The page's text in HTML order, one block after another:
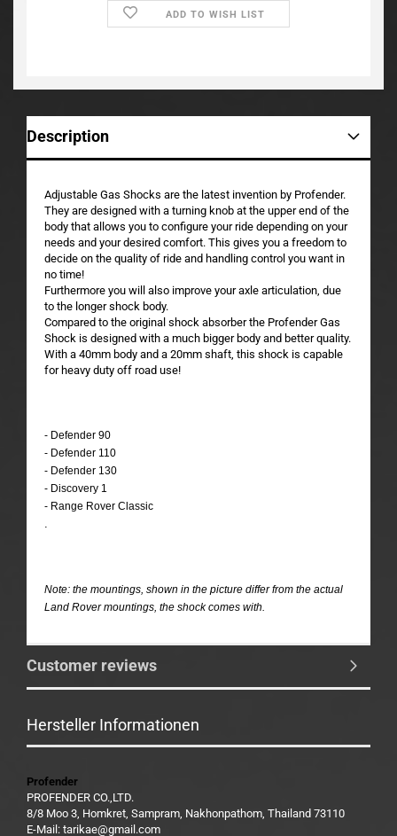
ADD TO WISH LIST
Description
Adjustable Gas Shocks are the latest invention by Profender.
They are designed with a turning knob at the upper end of the
body that allows you to configure your ride depending on your
needs and your desired comfort. This gives you a freedom to
decide on the quality of ride and handling control you want in
no time!
Furthermore you will also improve your axle articulation, due
to the longer shock body.
Compared to the original shock absorber the Profender Gas
Shock is designed with a much bigger body and better quality.
With a 40mm body and a 20mm shaft, this shock is capable
for heavy duty off road use!
- Defender 90
- Defender 110
- Defender 130
- Discovery 1
- Range Rover Classic
.
Note: the mountings, shown in the picture differ from the actual
Land Rover mountings, the shock comes with.
Customer reviews
Hersteller Informationen
Profender
PROFENDER CO.,LTD.
8/8 Moo 3, Homkret, Sampram, Nakhonpathom, Thailand 73110
E-Mail: tarikae@gmail.com